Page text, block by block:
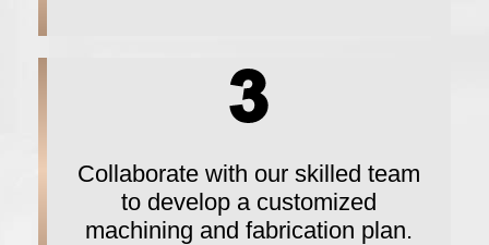
Collaborate with our skilled team
to develop a customized
machining and fabrication plan.